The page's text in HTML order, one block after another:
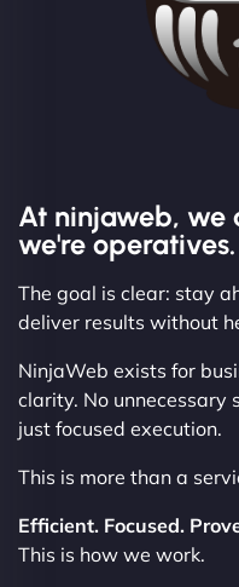
At ninjaweb, we
we're operatives.
The goal is clear: stay
deliver results without
NinjaWeb exists for
clarity. No unnecessary
just focused execution.
This is more than a
Efficient. Focused.
This is how we work.